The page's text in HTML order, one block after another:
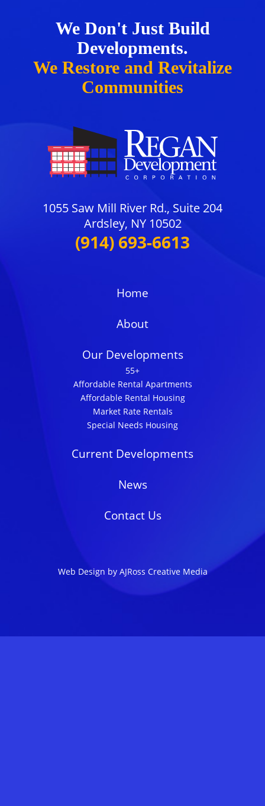
We Don't Just Build
Developments.
We Restore and Revitalize
Communities
1055 Saw Mill River Rd., Suite 204
Ardsley, NY 10502
(914) 693-6613
Home
About
Our Developments
55+
Affordable Rental Apartments
Affordable Rental Housing
Market Rate Rentals
Special Needs Housing
Current Developments
News
Contact Us
Web Design by AJRoss Creative Media